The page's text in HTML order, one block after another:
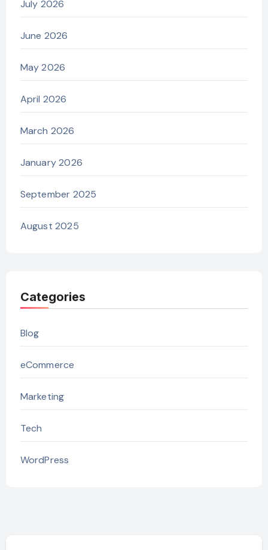
July 2026
June 2026
May 2026
April 2026
March 2026
January 2026
September 2025
August 2025
Categories
Blog
eCommerce
Marketing
Tech
WordPress